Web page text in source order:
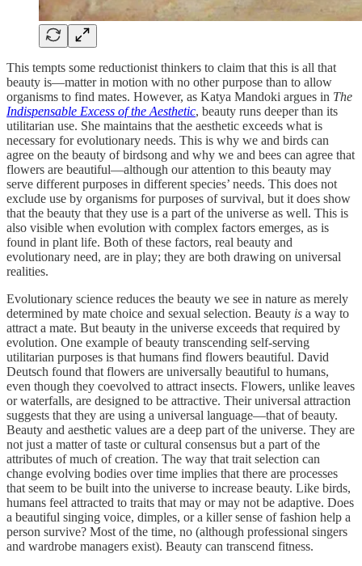
This tempts some reductionist thinkers to claim that this is all that
beauty is—matter in motion with no other purpose than to allow
organisms to find mates. However, as Katya Mandoki argues in The
Indispensable Excess of the Aesthetic, beauty runs deeper than its
utilitarian use. She maintains that the aesthetic exceeds what is
necessary for evolutionary needs. This is why we and birds can
agree on the beauty of birdsong and why we and bees can agree that
flowers are beautiful—although our attention to this beauty may
serve different purposes in different species’ needs. This does not
exclude use by organisms for purposes of survival, but it does show
that the beauty that they use is a part of the universe as well. This is
also visible when evolution with complex factors emerges, as is
found in plant life. Both of these factors, real beauty and
evolutionary need, are in play; they are both drawing on universal
realities.
Evolutionary science reduces the beauty we see in nature as merely
determined by mate choice and sexual selection. Beauty is a way to
attract a mate. But beauty in the universe exceeds that required by
evolution. One example of beauty transcending self-serving
utilitarian purposes is that humans find flowers beautiful. David
Deutsch found that flowers are universally beautiful to humans,
even though they coevolved to attract insects. Flowers, unlike leaves
or waterfalls, are designed to be attractive. Their universal attraction
suggests that they are using a universal language—that of beauty.
Beauty and aesthetic values are a deep part of the universe. They are
not just a matter of taste or cultural consensus but a part of the
attributes of much of creation. The way that trait selection can
change evolving bodies over time implies that there are processes
that seem to be built into the universe to increase beauty. Like birds,
humans feel attracted to traits that may or may not be adaptive. Does
a beautiful singing voice, dimples, or a killer sense of fashion help a
person survive? Most of the time, no (although professional singers
and wardrobe managers exist). Beauty can transcend fitness.